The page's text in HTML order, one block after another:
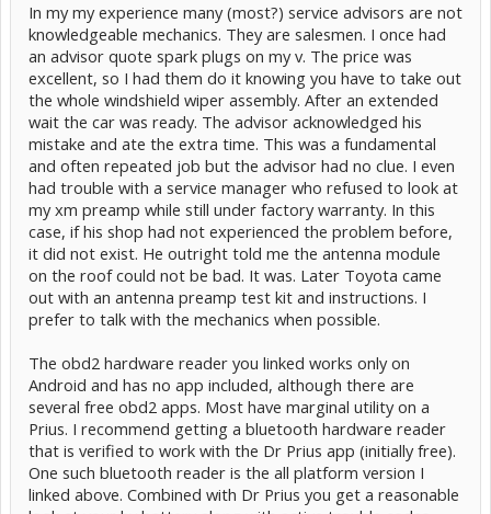
Would this be a good choice?
In my my experience many (most?) service advisors are not
knowledgeable mechanics. They are salesmen. I once had
an advisor quote spark plugs on my v. The price was
excellent, so I had them do it knowing you have to take out
the whole windshield wiper assembly. After an extended
wait the car was ready. The advisor acknowledged his
mistake and ate the extra time. This was a fundamental
and often repeated job but the advisor had no clue. I even
had trouble with a service manager who refused to look at
my xm preamp while still under factory warranty. In this
case, if his shop had not experienced the problem before,
it did not exist. He outright told me the antenna module
on the roof could not be bad. It was. Later Toyota came
out with an antenna preamp test kit and instructions. I
prefer to talk with the mechanics when possible.
The obd2 hardware reader you linked works only on
Android and has no app included, although there are
several free obd2 apps. Most have marginal utility on a
Prius. I recommend getting a bluetooth hardware reader
that is verified to work with the Dr Prius app (initially free).
One such bluetooth reader is the all platform version I
linked above. Combined with Dr Prius you get a reasonable